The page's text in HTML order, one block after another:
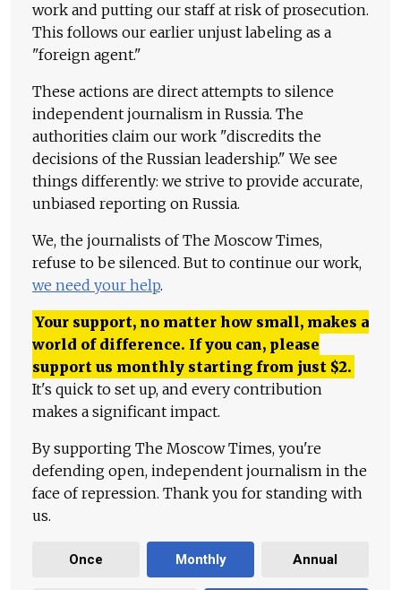
work and putting our staff at risk of prosecution.
This follows our earlier unjust labeling as a
"foreign agent."
These actions are direct attempts to silence
independent journalism in Russia. The
authorities claim our work "discredits the
decisions of the Russian leadership." We see
things differently: we strive to provide accurate,
unbiased reporting on Russia.
We, the journalists of The Moscow Times,
refuse to be silenced. But to continue our work,
we need your help.
Your support, no matter how small, makes a
world of difference. If you can, please
support us monthly starting from just $2.
It's quick to set up, and every contribution
makes a significant impact.
By supporting The Moscow Times, you're
defending open, independent journalism in the
face of repression. Thank you for standing with
us.
Once Monthly Annual